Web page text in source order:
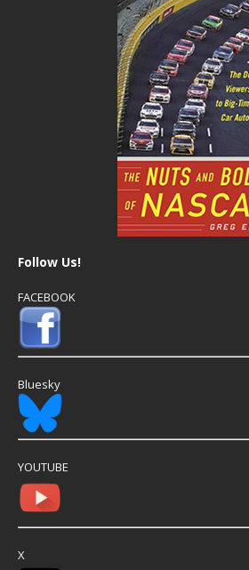
Follow Us!
FACEBOOK
Bluesky
YOUTUBE
X